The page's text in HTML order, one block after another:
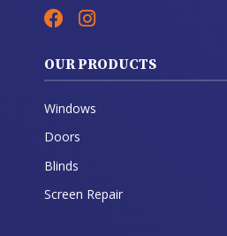
OUR PRODUCTS
Windows
Doors
Blinds
Screen Repair